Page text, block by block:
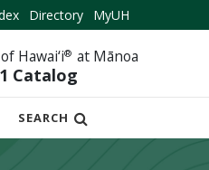
Directory MyUH
Hawai‘i® at Mānoa
Catalog
SEARCH